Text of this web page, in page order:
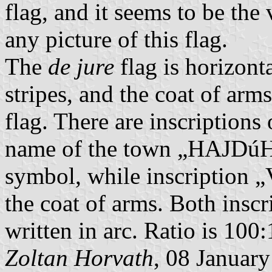
flag, and it seems to be
any picture of this flag.
The de jure flag is
stripes, and the coat of
flag. There are inscriptions
name of the town
symbol, while inscription
the coat of arms. Both
written in arc. Ratio is
Zoltan Horvath, 08